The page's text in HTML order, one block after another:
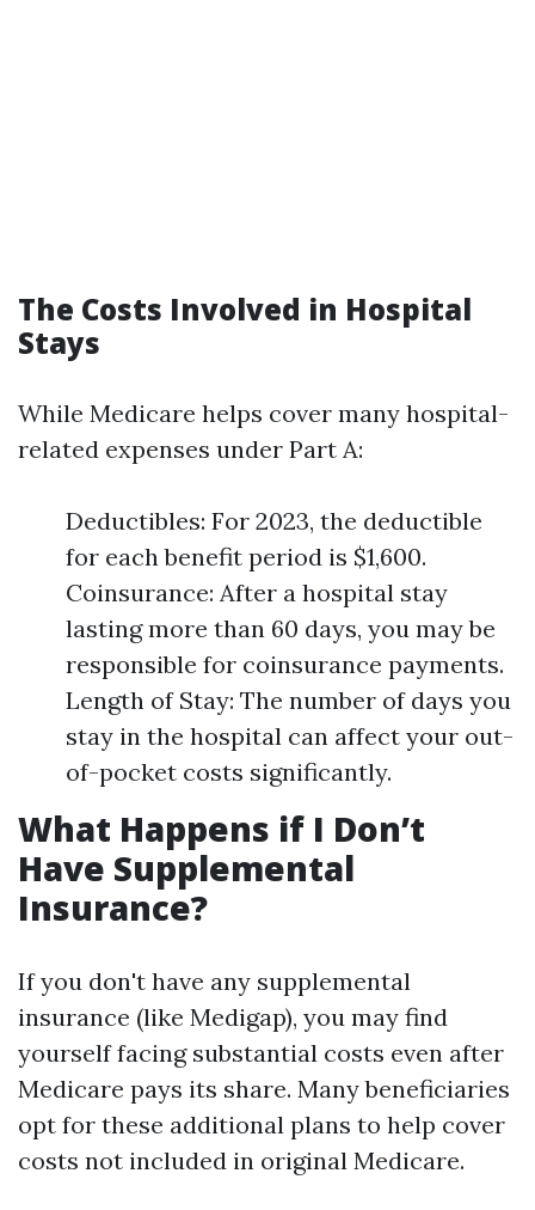
The Costs Involved in Hospital
Stays
While Medicare helps cover many hospital-
related expenses under Part A:
Deductibles: For 2023, the deductible
for each benefit period is $1,600.
Coinsurance: After a hospital stay
lasting more than 60 days, you may be
responsible for coinsurance payments.
Length of Stay: The number of days you
stay in the hospital can affect your out-
of-pocket costs significantly.
What Happens if I Don’t
Have Supplemental
Insurance?
If you don't have any supplemental
insurance (like Medigap), you may find
yourself facing substantial costs even after
Medicare pays its share. Many beneficiaries
opt for these additional plans to help cover
costs not included in original Medicare.